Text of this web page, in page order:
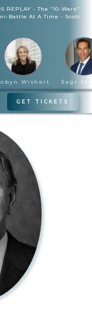
REPLAY - The “10-Wars"
Battle At A Time - Scott
Wishart Sagi
GET TICKETS